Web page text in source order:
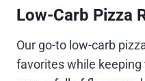
Low-Carb Pizza
Our go-to low-carb
favorites while keeping